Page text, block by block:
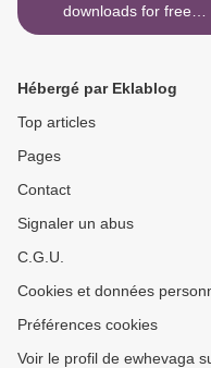
downloads for free
Journalists for Hire: How
Ulfkotte Ph.D
Hébergé par Eklablog
Top articles
Pages
Contact
Signaler un abus
C.G.U.
Cookies et données
Préférences cookies
Voir le profil de ewhevaga